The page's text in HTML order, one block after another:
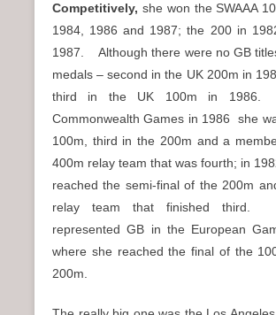
Competitively, she won the SWAAA
1984, 1986 and 1987; the 200 in
1987. Although there were no GB
medals – second in the UK 200m in
third in the UK 100m in
Commonwealth Games in 1986 she
100m, third in the 200m and a
400m relay team that was fourth; in
reached the semi-final of the 200m
relay team that finished
represented GB in the European
where she reached the final of the
200m.